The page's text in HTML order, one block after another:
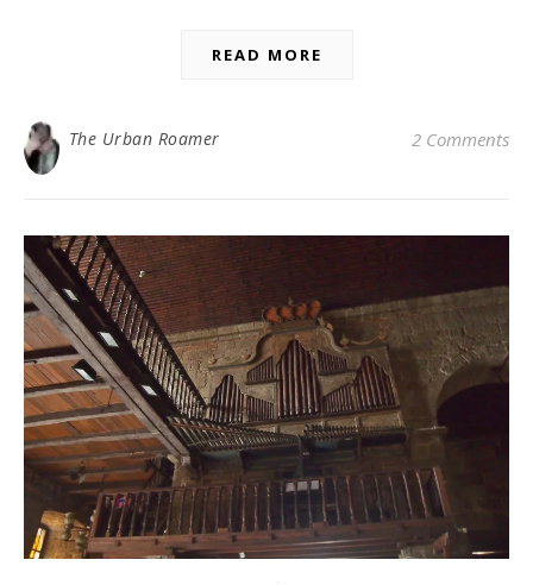
READ MORE
The Urban Roamer 2 Comments